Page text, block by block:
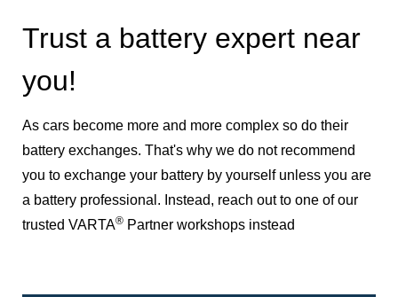
Trust a battery expert near
you!
As cars become more and more complex so do their
battery exchanges. That's why we do not recommend
you to exchange your battery by yourself unless you are
a battery professional. Instead, reach out to one of our
trusted VARTA® Partner workshops instead